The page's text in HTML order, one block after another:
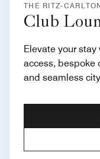
THE RITZ-
Club
Elevate your
access, bespoke
and seamless